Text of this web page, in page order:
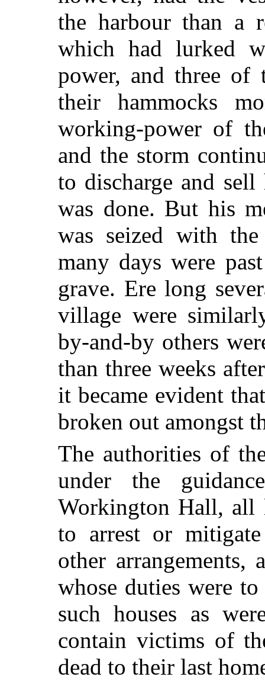
the harbour than a
which had lurked
power, and three of
their hammocks
working-power of
and the storm
to discharge and
was done. But his
was seized with the
many days were
grave. Ere long
village were
by-and-by others
than three weeks
it became evident
broken out amongst
The authorities of
under the
Workington Hall, all
to arrest or
other
whose duties were
such houses as
contain victims of
dead to their last